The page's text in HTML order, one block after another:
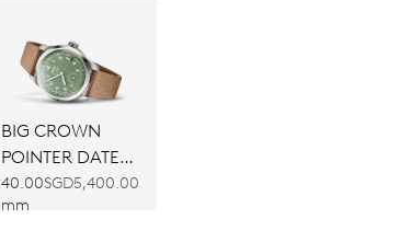
BIG CROWN
POINTER DATE
CALIBRE 403
40.00
mm
SGD5,400.00